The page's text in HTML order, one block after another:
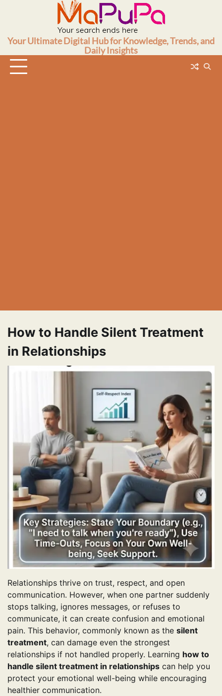
Your Ultimate Digital Hub for Knowledge, Trends, and
Daily Insights
How to Handle Silent Treatment
in Relationships
Relationships thrive on trust, respect, and open
communication. However, when one partner suddenly
stops talking, ignores messages, or refuses to
communicate, it can create confusion and emotional
pain. This behavior, commonly known as the silent
treatment, can damage even the strongest
relationships if not handled properly. Learning how to
handle silent treatment in relationships can help you
protect your emotional well-being while encouraging
healthier communication.